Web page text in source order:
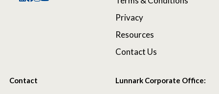
Privacy
Resources
Contact Us
Contact Lunnark Corporate Office: